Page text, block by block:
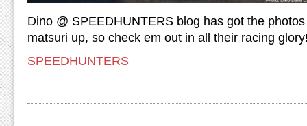
Dino @ SPEEDHUNTERS blog has got the
matsuri up, so check em out in all their racing
SPEEDHUNTERS